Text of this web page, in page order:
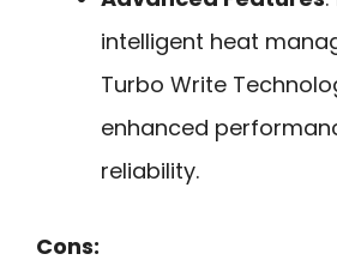
intelligent heat
Turbo Write
enhanced
reliability.
Cons: